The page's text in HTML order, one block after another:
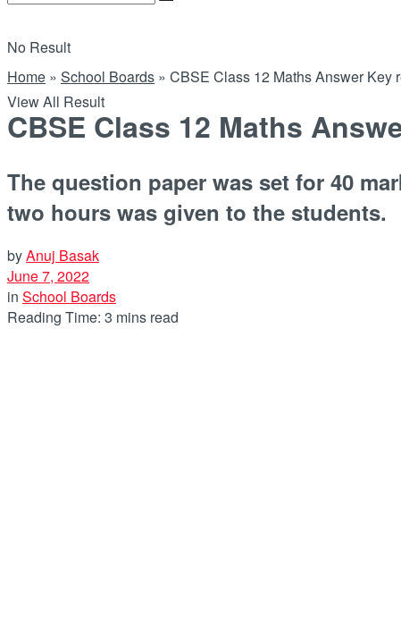
No Result
View All Result
Home » School Boards » CBSE Class 12 Maths Answer Key
CBSE Class 12 Maths
The question paper was set for 40
two hours was given to the students.
byAnuj Basak
June 7, 2022
in School Boards
Reading Time: 3 mins read